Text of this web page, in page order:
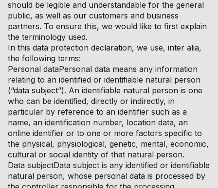
should be legible and understandable for the general
public, as well as our customers and business
partners. To ensure this, we would like to first explain
the terminology used.
In this data protection declaration, we use, inter alia,
the following terms:
Personal dataPersonal data means any information
relating to an identified or identifiable natural person
(“data subject”). An identifiable natural person is one
who can be identified, directly or indirectly, in
particular by reference to an identifier such as a
name, an identification number, location data, an
online identifier or to one or more factors specific to
the physical, physiological, genetic, mental, economic,
cultural or social identity of that natural person.
Data subjectData subject is any identified or identifiable
natural person, whose personal data is processed by